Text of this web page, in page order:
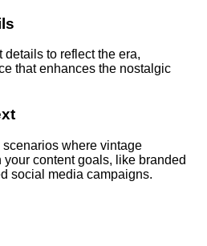
to reflect the era,
that enhances the nostalgic
where vintage
content goals, like branded
social media campaigns.